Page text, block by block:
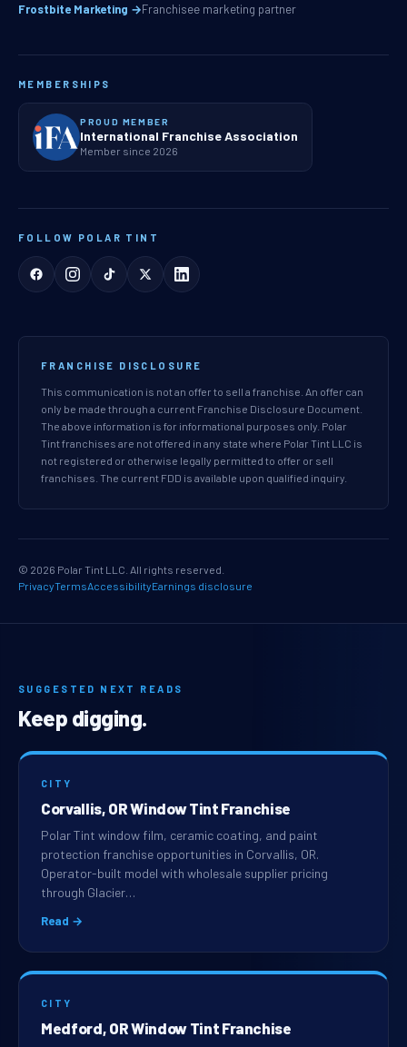
Frostbite Marketing →Franchisee marketing partner
MEMBERSHIPS
PROUD MEMBER
International Franchise Association
Member since 2026
FOLLOW POLAR TINT
FRANCHISE DISCLOSURE
This communication is not an offer to sell a franchise. An offer can
only be made through a current Franchise Disclosure Document.
The above information is for informational purposes only. Polar
Tint franchises are not offered in any state where Polar Tint LLC is
not registered or otherwise legally permitted to offer or sell
franchises. The current FDD is available upon qualified inquiry.
© 2026 Polar Tint LLC. All rights reserved.
PrivacyTermsAccessibilityEarnings disclosure
SUGGESTED NEXT READS
Keep digging.
CITY
Corvallis, OR Window Tint Franchise
Polar Tint window film, ceramic coating, and paint
protection franchise opportunities in Corvallis, OR.
Operator-built model with wholesale supplier pricing
through Glacier…
Read →
CITY
Medford, OR Window Tint Franchise